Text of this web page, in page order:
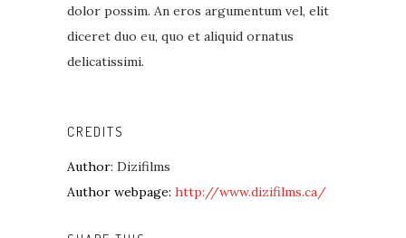
dolor possim. An eros argumentum vel, elit
diceret duo eu, quo et aliquid ornatus
delicatissimi.
CREDITS
Author: Dizifilms
Author webpage: http://www.dizifilms.ca/